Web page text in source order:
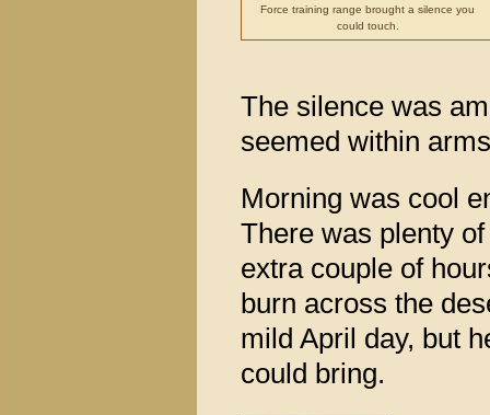
Force training range brought a silence you
could touch.
The silence was
seemed within
Morning was cool
There was plenty
extra couple of
burn across the
mild April day, but
could bring.